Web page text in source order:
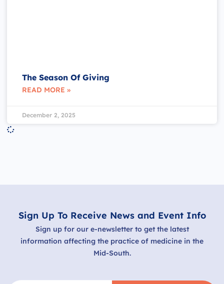
The Season Of Giving
READ MORE »
December 2, 2025
Sign Up To Receive News and Event Info
Sign up for our e-newsletter to get the latest
information affecting the practice of medicine in the
Mid-South.